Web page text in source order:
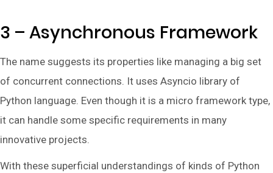
3 – Asynchronous Framework
The name suggests its properties like managing a big set
of concurrent connections. It uses Asyncio library of
Python language. Even though it is a micro framework type,
it can handle some specific requirements in many
innovative projects.
With these superficial understandings of kinds of Python